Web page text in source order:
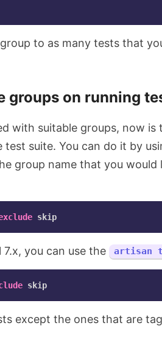
to as many tests that
groups on running
with suitable groups, now is
suite. You can do it by
group name that you would
7.x, you can use the artisan
except the ones that are